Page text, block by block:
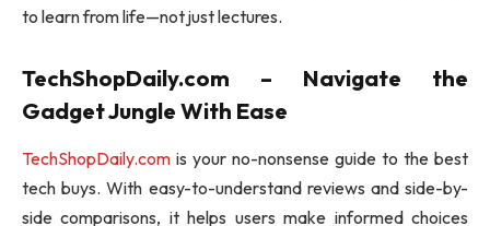
to learn from life—not just lectures.
TechShopDaily.com – Navigate the
Gadget Jungle With Ease
TechShopDaily.com is your no-nonsense guide to the best
tech buys. With easy-to-understand reviews and side-by-
side comparisons, it helps users make informed choices